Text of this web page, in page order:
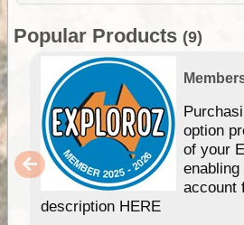
Popular Products (9)
option
of your
account
description HERE